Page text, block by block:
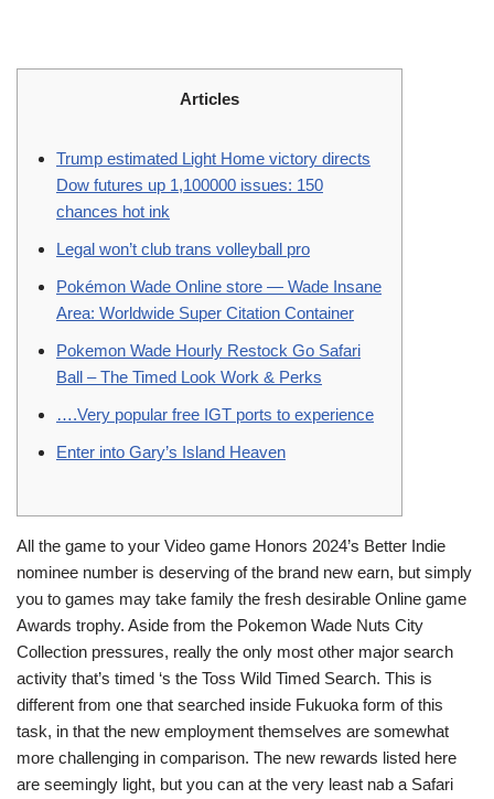
Articles
Trump estimated Light Home victory directs
Dow futures up 1,100000 issues: 150
chances hot ink
Legal won’t club trans volleyball pro
Pokémon Wade Online store — Wade Insane
Area: Worldwide Super Citation Container
Pokemon Wade Hourly Restock Go Safari
Ball – The Timed Look Work & Perks
….Very popular free IGT ports to experience
Enter into Gary’s Island Heaven
All the game to your Video game Honors 2024’s Better Indie
nominee number is deserving of the brand new earn, but simply
you to games may take family the fresh desirable Online game
Awards trophy. Aside from the Pokemon Wade Nuts City
Collection pressures, really the only most other major search
activity that’s timed ‘s the Toss Wild Timed Search. This is
different from one that searched inside Fukuoka form of this
task, in that the new employment themselves are somewhat
more challenging in comparison. The new rewards listed here
are seemingly light, but you can at the very least nab a Safari